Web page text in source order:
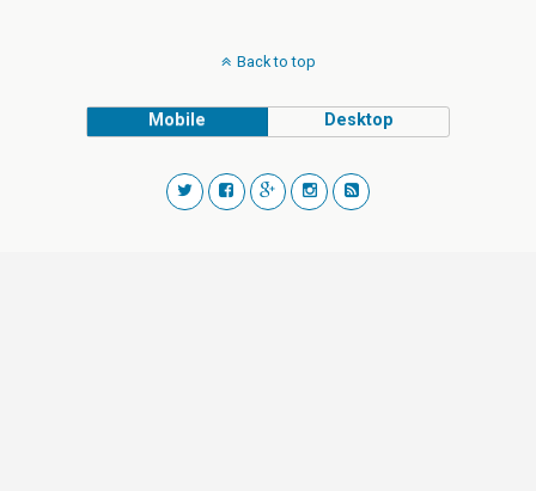
Back to top
Mobile Desktop